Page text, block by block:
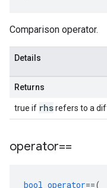
Comparison operator.
Details
Returns
true if rhsrefers to a
operator==
bool operator==(